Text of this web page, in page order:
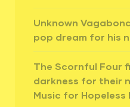
Unknown
pop dream for his
The Scornful Four
darkness for their
Music for Hopeless